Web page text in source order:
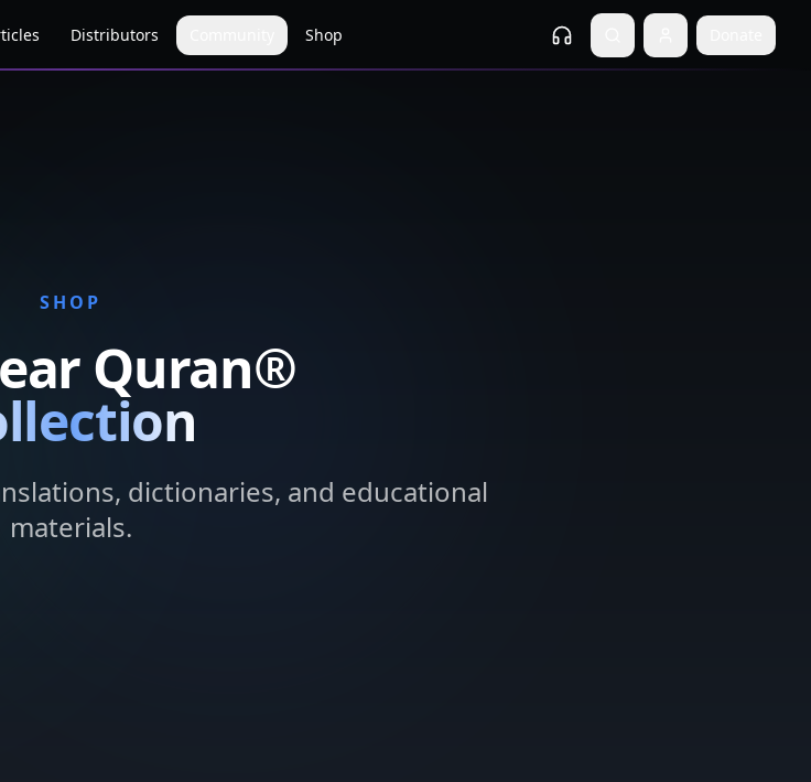
Distributors Shop
SHOP
Quran®
dictionaries, and educational
materials.